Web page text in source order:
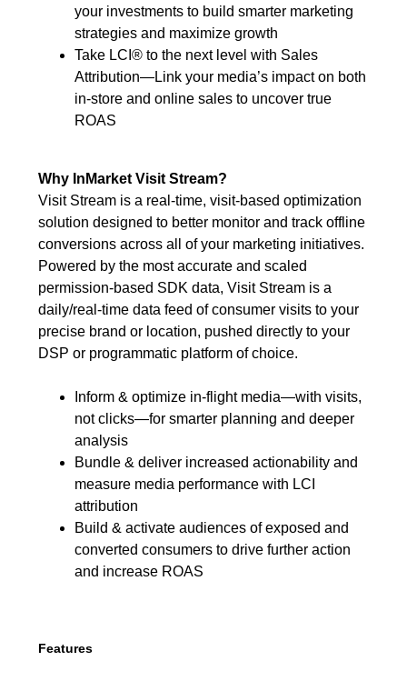
your investments to build smarter marketing
strategies and maximize growth
Take LCI® to the next level with Sales
Attribution—Link your media’s impact on both
in-store and online sales to uncover true
ROAS
Why InMarket Visit Stream?
Visit Stream is a real-time, visit-based optimization
solution designed to better monitor and track offline
conversions across all of your marketing initiatives.
Powered by the most accurate and scaled
permission-based SDK data, Visit Stream is a
daily/real-time data feed of consumer visits to your
precise brand or location, pushed directly to your
DSP or programmatic platform of choice.
Inform & optimize in-flight media—with visits,
not clicks—for smarter planning and deeper
analysis
Bundle & deliver increased actionability and
measure media performance with LCI
attribution
Build & activate audiences of exposed and
converted consumers to drive further action
and increase ROAS
Features